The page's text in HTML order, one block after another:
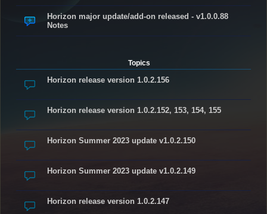
Horizon major update/add-on released - v1.0.0.88
Notes
Topics
Horizon release version 1.0.2.156
Horizon release version 1.0.2.152, 153, 154, 155
Horizon Summer 2023 update v1.0.2.150
Horizon Summer 2023 update v1.0.2.149
Horizon release version 1.0.2.147